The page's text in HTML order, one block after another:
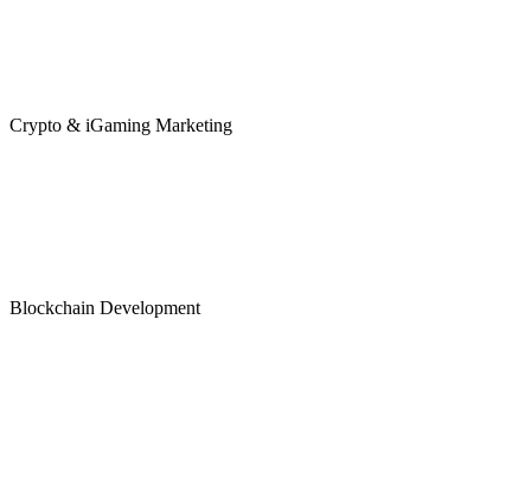
Crypto & iGaming Marketing
Blockchain Development